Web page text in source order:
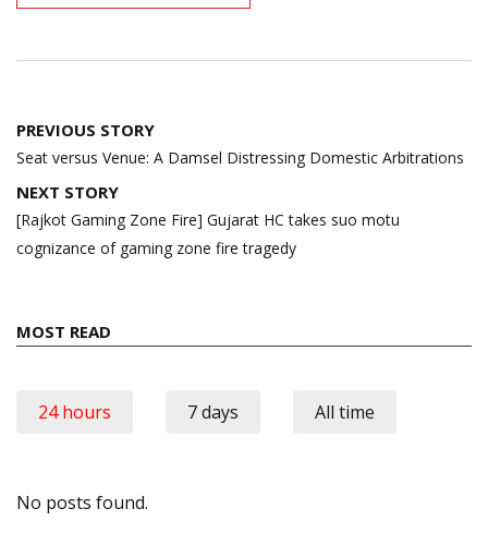
Post
navigation
PREVIOUS STORY
Seat versus Venue: A Damsel Distressing Domestic Arbitrations
NEXT STORY
[Rajkot Gaming Zone Fire] Gujarat HC takes suo motu
cognizance of gaming zone fire tragedy
MOST READ
24 hours 7 days All time
No posts found.